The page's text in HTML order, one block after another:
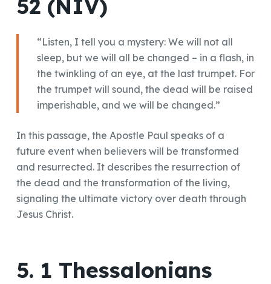
52 (NIV)
“Listen, I tell you a mystery: We will not all
sleep, but we will all be changed – in a flash, in
the twinkling of an eye, at the last trumpet. For
the trumpet will sound, the dead will be raised
imperishable, and we will be changed.”
In this passage, the Apostle Paul speaks of a
future event when believers will be transformed
and resurrected. It describes the resurrection of
the dead and the transformation of the living,
signaling the ultimate victory over death through
Jesus Christ.
5. 1 Thessalonians